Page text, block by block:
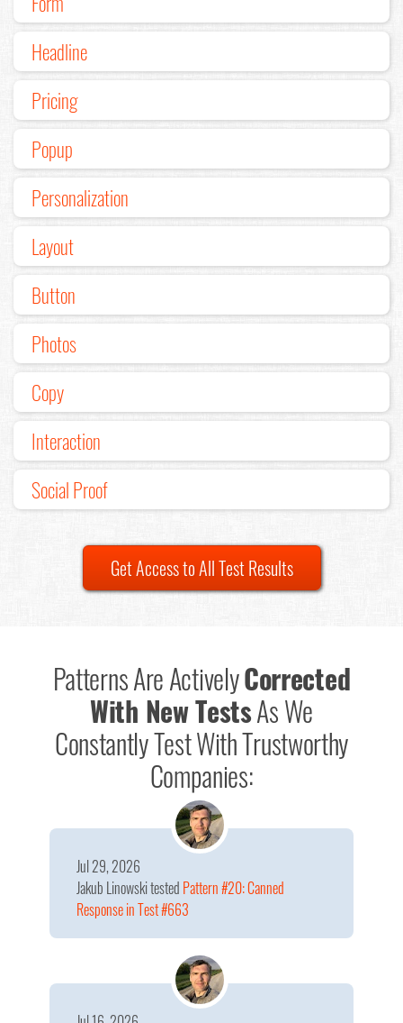
Headline
Pricing
Popup
Personalization
Layout
Button
Photos
Copy
Interaction
Social Proof
Get Access to All Test Results
Patterns Are ActivelyCorrected
With New TestsAs We
Constantly Test With Trustworthy
Companies:
Jakub Linowskitested Pattern #20: Canned
Response in Test #663
Jul 29, 2026